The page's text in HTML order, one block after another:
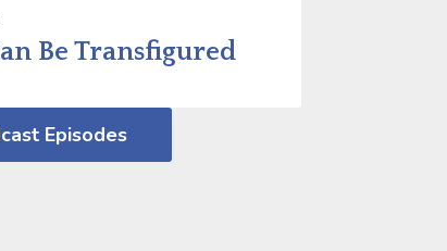
Be Transfigured
Episodes